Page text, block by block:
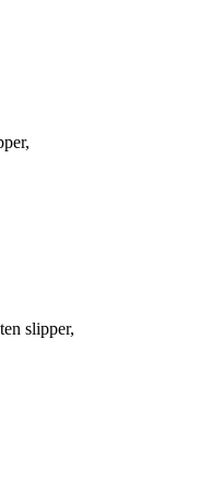
slipper,